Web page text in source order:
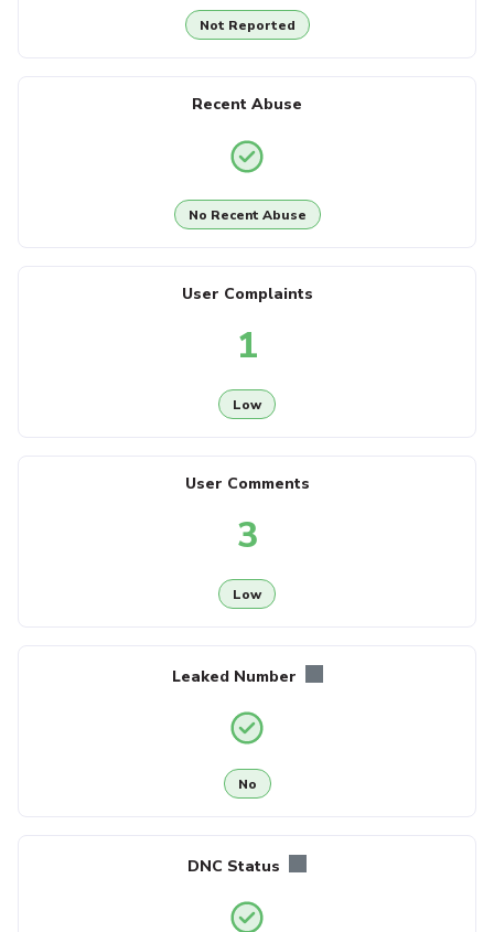
Not Reported
Recent Abuse
No Recent Abuse
User Complaints
1
Low
User Comments
3
Low
Leaked Number
No
DNC Status